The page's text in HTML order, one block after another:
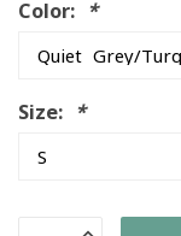
Color: *
Size: *